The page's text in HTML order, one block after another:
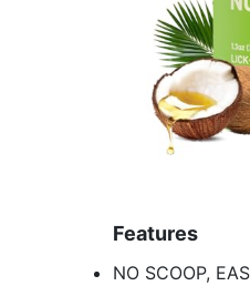
Features
NO SCOOP,